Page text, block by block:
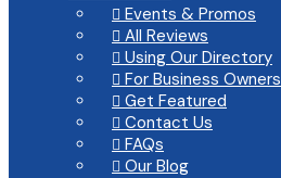
 Events & Promos
 All Reviews
 Using Our Directory
 For Business Owners
 Get Featured
 Contact Us
 FAQs
 Our Blog